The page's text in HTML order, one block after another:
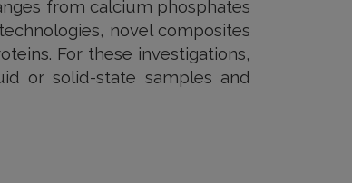
from calcium phosphates
novel composites
For these investigations,
or solid-state samples and